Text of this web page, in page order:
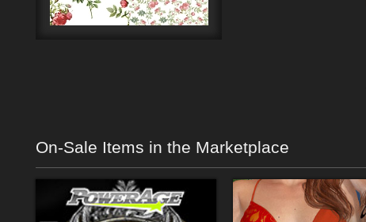
On-Sale Items in the Marketplace